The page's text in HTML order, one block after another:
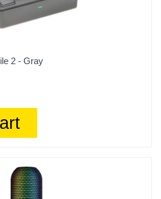
2 - Gray